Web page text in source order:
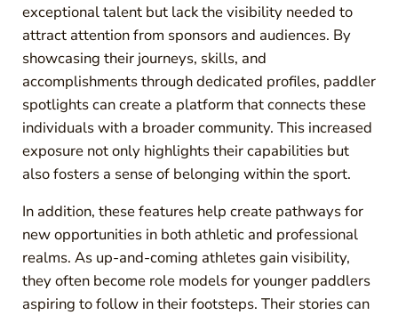
exceptional talent but lack the visibility needed to
attract attention from sponsors and audiences. By
showcasing their journeys, skills, and
accomplishments through dedicated profiles, paddler
spotlights can create a platform that connects these
individuals with a broader community. This increased
exposure not only highlights their capabilities but
also fosters a sense of belonging within the sport.
In addition, these features help create pathways for
new opportunities in both athletic and professional
realms. As up-and-coming athletes gain visibility,
they often become role models for younger paddlers
aspiring to follow in their footsteps. Their stories can